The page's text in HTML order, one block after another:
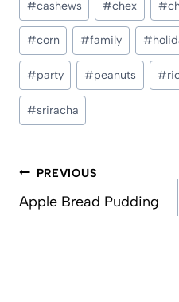
Tags:
#cashews #chex #
#corn #family #
#party #peanuts #
#sriracha
PostPREVIOUS
Apple Bread Pudding